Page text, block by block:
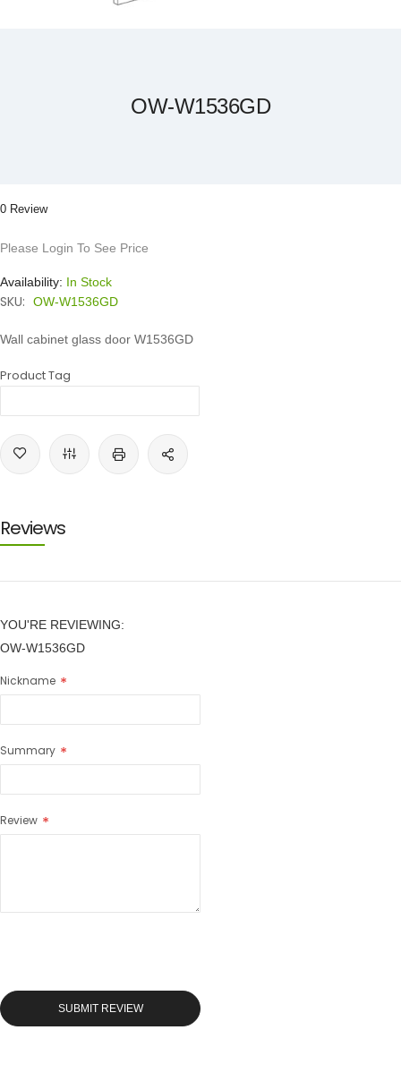
OW-W1536GD
0 Review
Please Login To See Price
Availability: In Stock
SKU: OW-W1536GD
Wall cabinet glass door W1536GD
Product Tag
Reviews
YOU'RE REVIEWING:
OW-W1536GD
Nickname
Summary
Review
SUBMIT REVIEW